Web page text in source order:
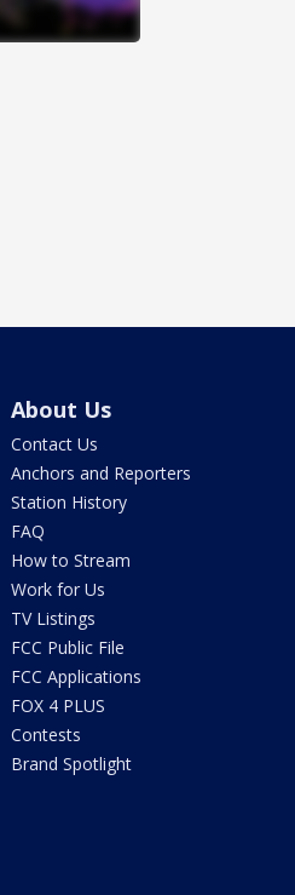
About Us
Contact Us
Anchors and Reporters
Station History
FAQ
How to Stream
Work for Us
TV Listings
FCC Public File
FCC Applications
FOX 4 PLUS
Contests
Brand Spotlight